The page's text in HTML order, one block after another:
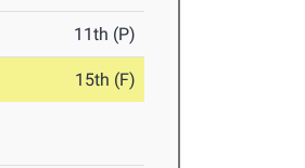
11th (P)
15th (F)